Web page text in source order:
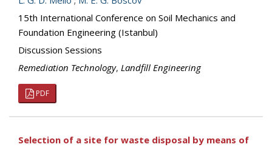
15th International Conference on Soil Mechanics and
Foundation Engineering (Istanbul)
Discussion Sessions
Remediation Technology, Landfill Engineering
PDF
Selection of a site for waste disposal by means of